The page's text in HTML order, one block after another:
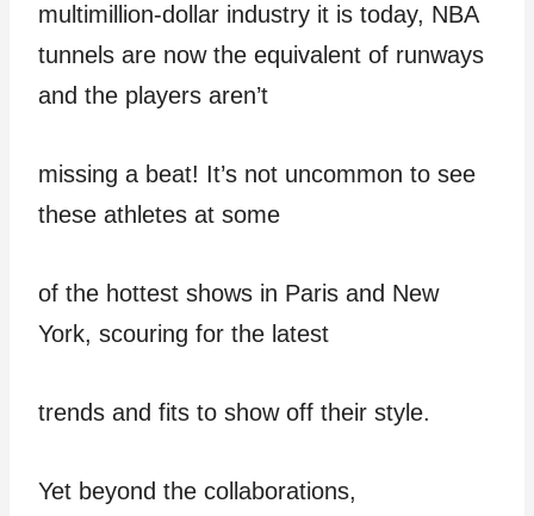
multimillion-dollar industry it is today, NBA
tunnels are now the equivalent of runways
and the players aren’t
missing a beat! It’s not uncommon to see
these athletes at some
of the hottest shows in Paris and New
York, scouring for the latest
trends and fits to show off their style.
Yet beyond the collaborations,